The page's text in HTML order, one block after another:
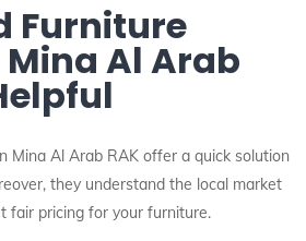
Furniture
Al Arab
Mina Al Arab RAK offer a quick solution
they understand the local market
fair pricing for your furniture.